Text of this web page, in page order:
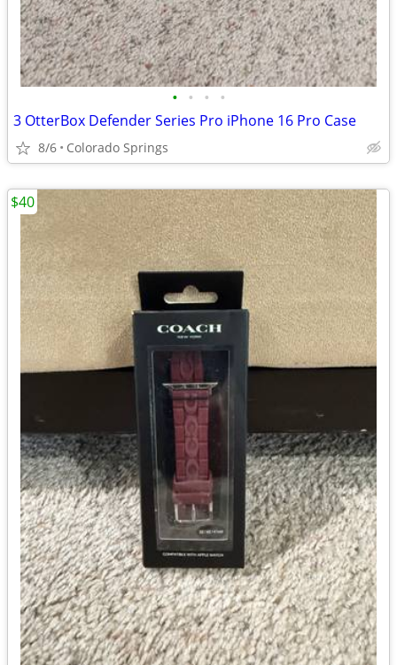
• • • •
3 OtterBox Defender Series Pro iPhone 16 Pro Case
8/6 Colorado Springs
$40